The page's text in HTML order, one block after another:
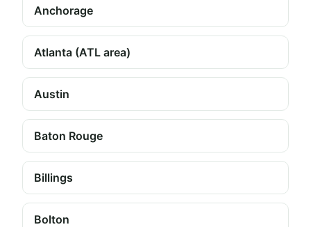
Anchorage
Atlanta (ATL area)
Austin
Baton Rouge
Billings
Bolton